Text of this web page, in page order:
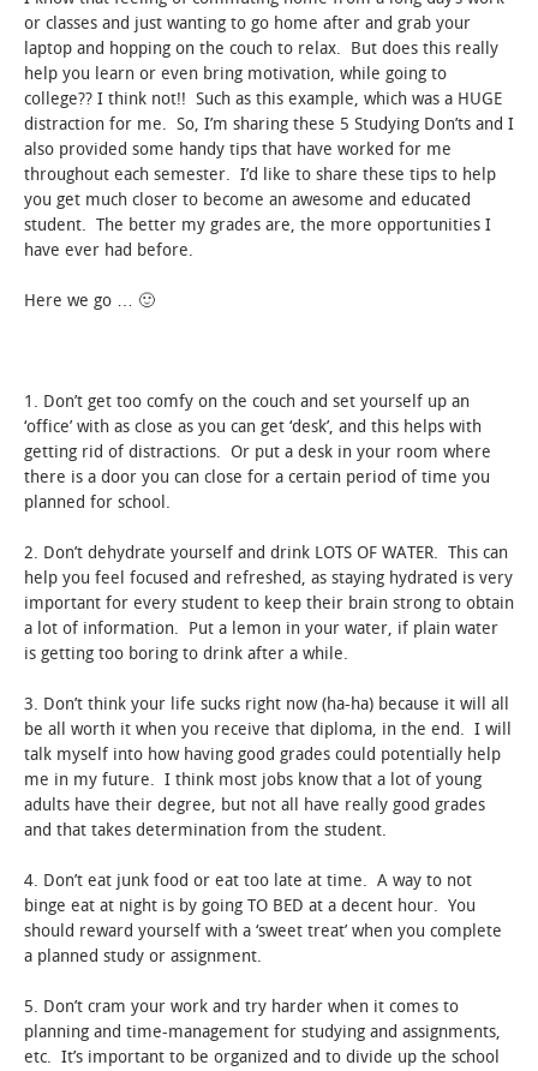
or classes and just wanting to go home after and grab your
laptop and hopping on the couch to relax. But does this really
help you learn or even bring motivation, while going to
college?? I think not!! Such as this example, which was a HUGE
distraction for me. So, I’m sharing these 5 Studying Don’ts and I
also provided some handy tips that have worked for me
throughout each semester. I’d like to share these tips to help
you get much closer to become an awesome and educated
student. The better my grades are, the more opportunities I
have ever had before.
Here we go … 🙂
1. Don’t get too comfy on the couch and set yourself up an
‘office’ with as close as you can get ‘desk’, and this helps with
getting rid of distractions. Or put a desk in your room where
there is a door you can close for a certain period of time you
planned for school.
2. Don’t dehydrate yourself and drink LOTS OF WATER. This can
help you feel focused and refreshed, as staying hydrated is very
important for every student to keep their brain strong to obtain
a lot of information. Put a lemon in your water, if plain water
is getting too boring to drink after a while.
3. Don’t think your life sucks right now (ha-ha) because it will all
be all worth it when you receive that diploma, in the end. I will
talk myself into how having good grades could potentially help
me in my future. I think most jobs know that a lot of young
adults have their degree, but not all have really good grades
and that takes determination from the student.
4. Don’t eat junk food or eat too late at time. A way to not
binge eat at night is by going TO BED at a decent hour. You
should reward yourself with a ‘sweet treat’ when you complete
a planned study or assignment.
5. Don’t cram your work and try harder when it comes to
planning and time-management for studying and assignments,
etc. It’s important to be organized and to divide up the school